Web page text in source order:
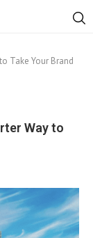
Take Your Brand
Way to